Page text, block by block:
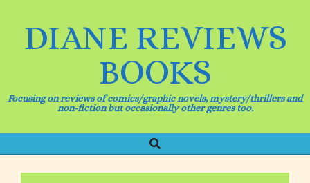
DIANE REVIEWS
BOOKS
Focusing on reviews of comics/graphic novels, mystery/thrillers and
non-fiction but occasionally other genres too.
Navigation
Menu
Search